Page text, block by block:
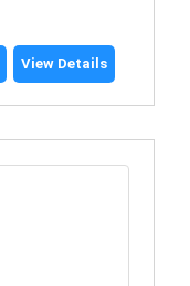
View Details